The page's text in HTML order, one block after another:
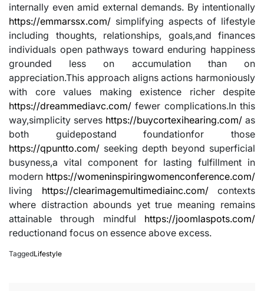
internally even amid external demands. By intentionally
https://emmarssx.com/ simplifying aspects of lifestyle
including thoughts, relationships, goals,and finances
individuals open pathways toward enduring happiness
grounded less on accumulation than on
appreciation.This approach aligns actions harmoniously
with core values making existence richer despite
https://dreammediavc.com/ fewer complications.In this
way,simplicity serves https://buycortexihearing.com/ as
both guidepostand foundationfor those
https://qpuntto.com/ seeking depth beyond superficial
busyness,a vital component for lasting fulfillment in
modern https://womeninspiringwomenconference.com/
living https://clearimagemultimediainc.com/contexts
where distraction abounds yet true meaning remains
attainable through mindful https://joomlaspots.com/
reductionand focus on essence above excess.
TaggedLifestyle